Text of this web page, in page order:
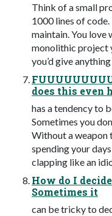
Think of a small
1000 lines of
maintain. You love
monolithic project
you’d give
does this even
has a tendency to
Sometimes you
Without a weapon
spending your
clapping like an
How do I
Sometimes it
can be tricky to